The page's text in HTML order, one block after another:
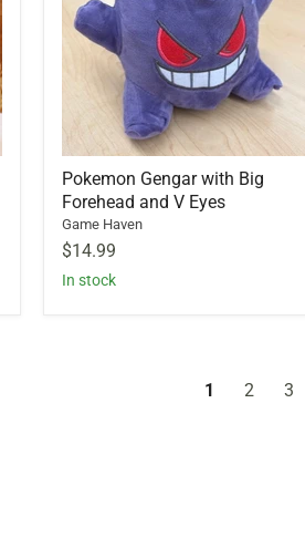
Pokemon Gengar with Big
Forehead and V Eyes
Game Haven
$14.99
In stock
1 2 3